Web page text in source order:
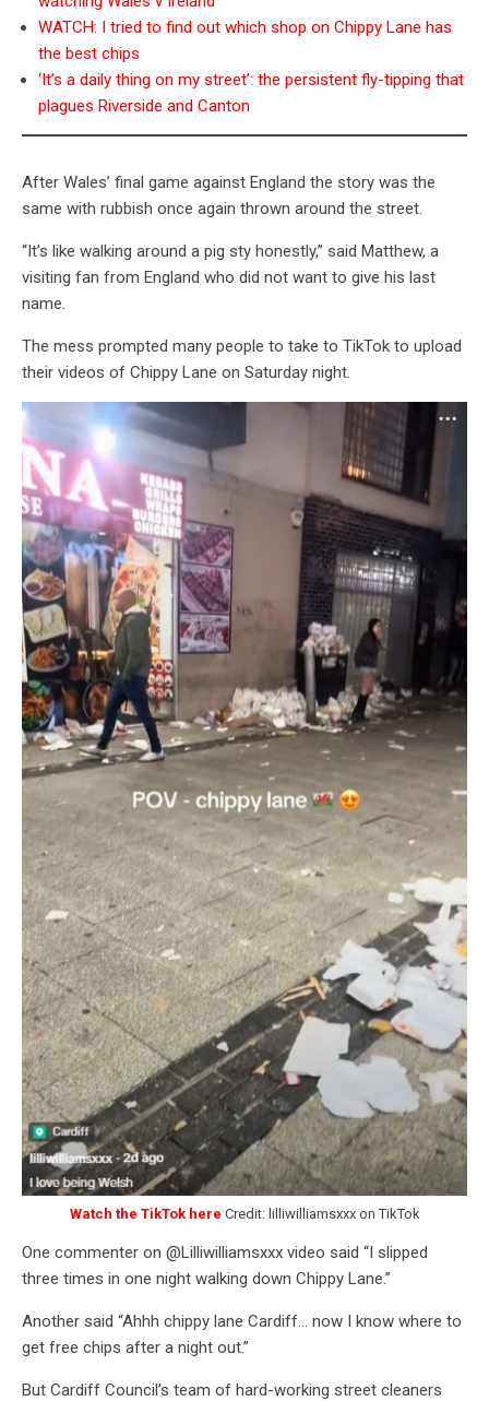
WATCH: I tried to find out which shop on Chippy Lane has
the best chips
‘It’s a daily thing on my street’: the persistent fly-tipping that
plagues Riverside and Canton
After Wales’ final game against England the story was the
same with rubbish once again thrown around the street.
“It’s like walking around a pig sty honestly,” said Matthew, a
visiting fan from England who did not want to give his last
name.
The mess prompted many people to take to TikTok to upload
their videos of Chippy Lane on Saturday night.
Watch the TikTok here Credit: lilliwilliamsxxx on TikTok
One commenter on @Lilliwilliamsxxx video said “I slipped
three times in one night walking down Chippy Lane.”
Another said “Ahhh chippy lane Cardiff… now I know where to
get free chips after a night out.”
But Cardiff Council’s team of hard-working street cleaners